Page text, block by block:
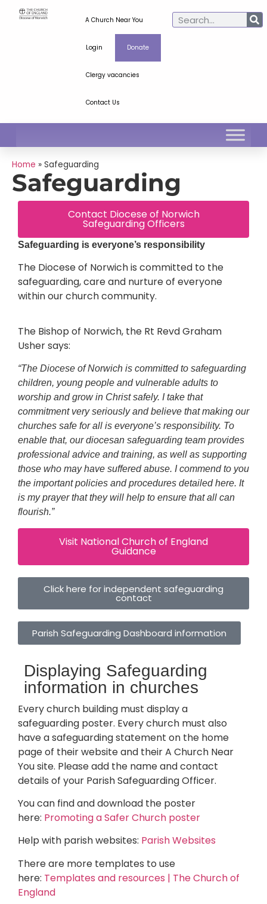
A Church Near You
Login Donate
Clergy vacancies
Contact Us
Home » Safeguarding
Safeguarding
Contact Diocese of Norwich
Safeguarding Officers
Safeguarding is everyone’s responsibility
The Diocese of Norwich is committed to the
safeguarding, care and nurture of everyone
within our church community.
The Bishop of Norwich, the Rt Revd Graham
Usher says:
“The Diocese of Norwich is committed to safeguarding
children, young people and vulnerable adults to
worship and grow in Christ safely. I take that
commitment very seriously and believe that making our
churches safe for all is everyone’s responsibility. To
enable that, our diocesan safeguarding team provides
professional advice and training, as well as supporting
those who may have suffered abuse. I commend to you
the important policies and procedures detailed here. It
is my prayer that they will help to ensure that all can
flourish.”
Visit National Church of England
Guidance
Click here for independent safeguarding
contact
Parish Safeguarding Dashboard information
Displaying Safeguarding
information in churches
Every church building must display a
safeguarding poster. Every church must also
have a safeguarding statement on the home
page of their website and their A Church Near
You site. Please add the name and contact
details of your Parish Safeguarding Officer.
You can find and download the poster
here: Promoting a Safer Church poster
Help with parish websites: Parish Websites
There are more templates to use
here: Templates and resources | The Church of
England